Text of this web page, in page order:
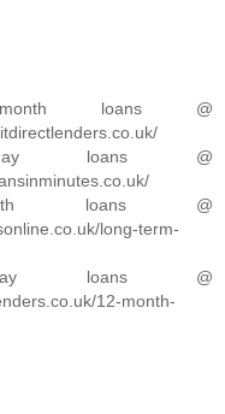
loans @
loans @
loans @
long-term-
loans @
12-month-